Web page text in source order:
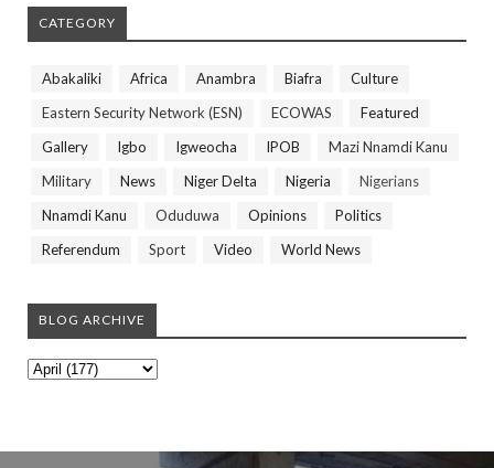
CATEGORY
Abakaliki Africa Anambra Biafra
Culture
Eastern Security Network (ESN)
ECOWAS
Featured
Gallery
Igbo Igweocha IPOB
Mazi Nnamdi Kanu
Military
News Niger Delta Nigeria
Nigerians
Nnamdi Kanu
Oduduwa Opinions
Politics
Referendum
Sport Video World News
BLOG ARCHIVE